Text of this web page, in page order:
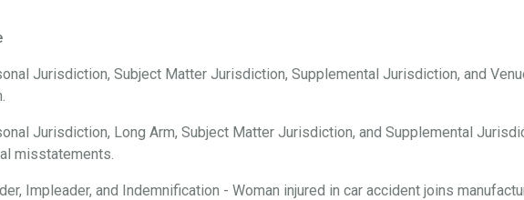
Jurisdiction, Subject Matter Jurisdiction, Supplemental Jurisdiction, and
Jurisdiction, Long Arm, Subject Matter Jurisdiction, and Supplemental
misstatements.
Impleader, and Indemnification - Woman injured in car accident joins